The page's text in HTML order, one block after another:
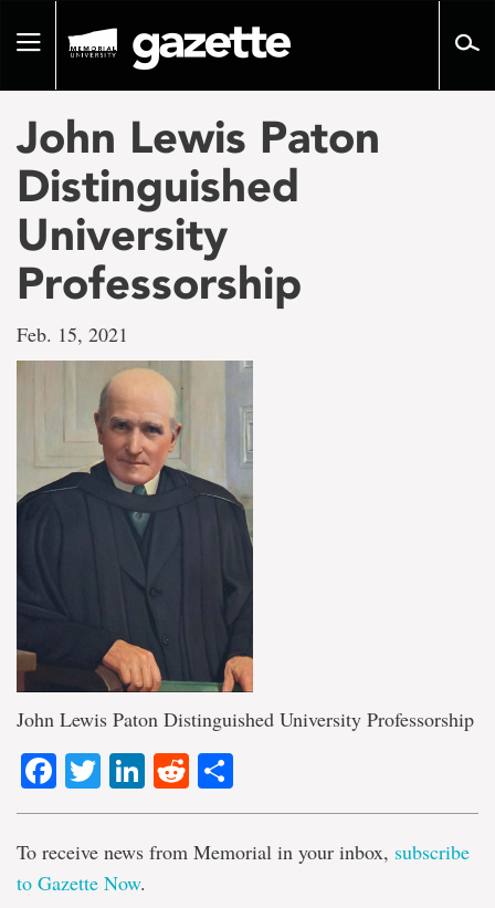
pageToggle
John Lewis Paton
Distinguished
University
Professorship
Feb. 15, 2021
John Lewis Paton Distinguished University Professorship
Facebook
TwitterLinkedIn
Reddit
To receive news from Memorial in your inbox, subscribe
to Gazette Now.